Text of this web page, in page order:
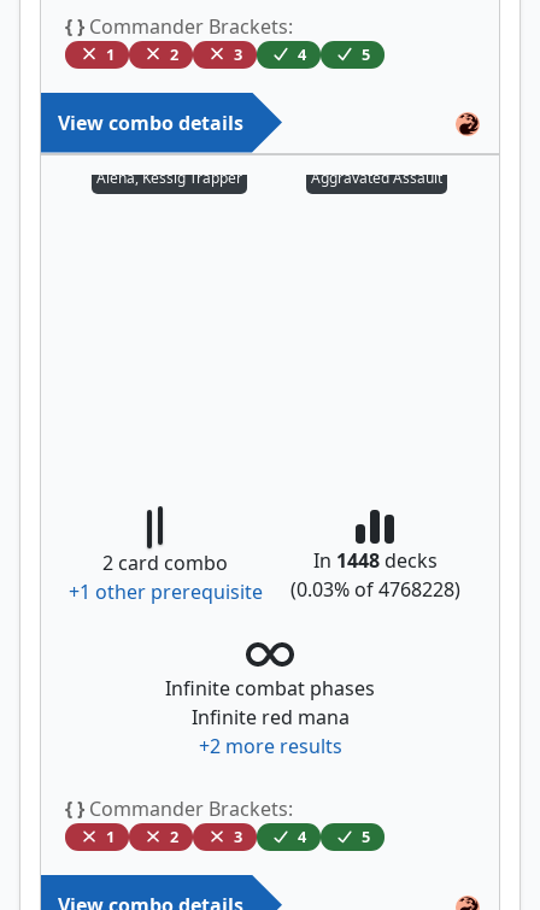
{ } Commander Brackets:
1 2 3 4 5
View combo details
Alena, Kessig Trapper Aggravated Assault
2 card combo
+1 other prerequisite
In 1448decks
(0.03% of4768228)
Infinite combat phases
Infinite red mana
+2more results
{ } Commander Brackets:
1 2 3 4 5